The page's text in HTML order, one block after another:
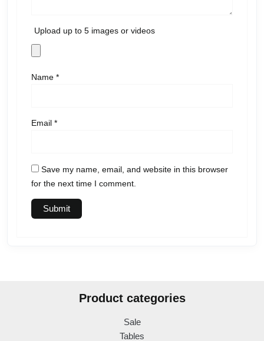
Upload up to 5 images or videos
Name *
Email *
Save my name, email, and website in this browser
for the next time I comment.
Product categories
Sale
Tables